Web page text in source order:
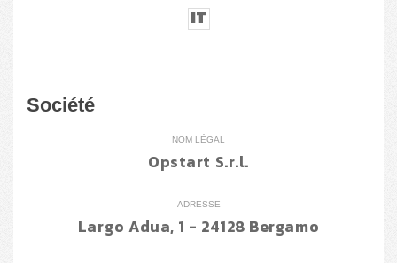
IT
Société
NOM LÉGAL
Opstart S.r.l.
ADRESSE
Largo Adua, 1 - 24128 Bergamo